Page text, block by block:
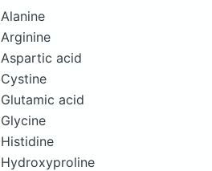
Alanine
Arginine
Aspartic acid
Cystine
Glutamic acid
Glycine
Histidine
Hydroxyproline